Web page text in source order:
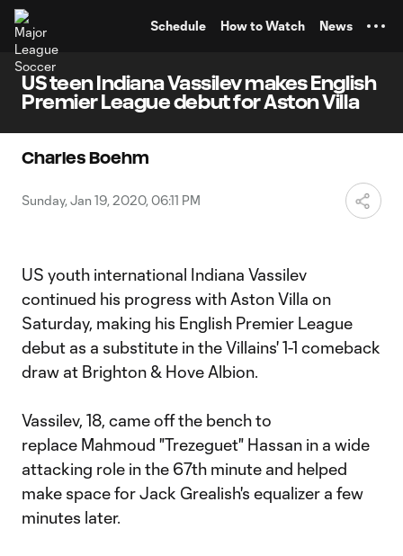
Schedule How to Watch News
US teen Indiana Vassilev makes English
Premier League debut for Aston Villa
Charles Boehm
Sunday, Jan 19, 2020, 06:11 PM
US youth international Indiana Vassilev
continued his progress with Aston Villa on
Saturday, making his English Premier League
debut as a substitute in the Villains' 1-1 comeback
draw at Brighton & Hove Albion.
Vassilev, 18, came off the bench to
replace Mahmoud "Trezeguet" Hassan in a wide
attacking role in the 67th minute and helped
make space for Jack Grealish's equalizer a few
minutes later.